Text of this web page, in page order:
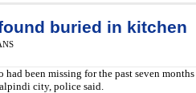
buried in kitchen
had been missing for the past seven months
city, police said.